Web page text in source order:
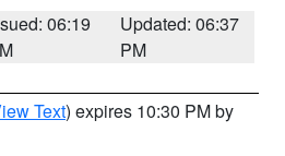
06:19
Updated: 06:37
PM
Text) expires 10:30 PM by